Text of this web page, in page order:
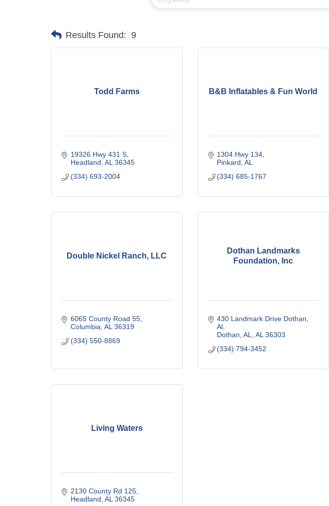
Results Found: 9
Todd Farms
19326 Hwy 431 S
Headland AL 36345
(334) 693-2004
B&B Inflatables & Fun World
1304 Hwy 134
Pinkard AL
(334) 685-1767
Double Nickel Ranch, LLC
6065 County Road 55
Columbia AL 36319
(334) 550-8869
Dothan Landmarks
Foundation, Inc
430 Landmark Drive Dothan,
Al
Dothan, AL
AL 36303
(334) 794-3452
Living Waters
2130 County Rd 125
Headland AL 36345